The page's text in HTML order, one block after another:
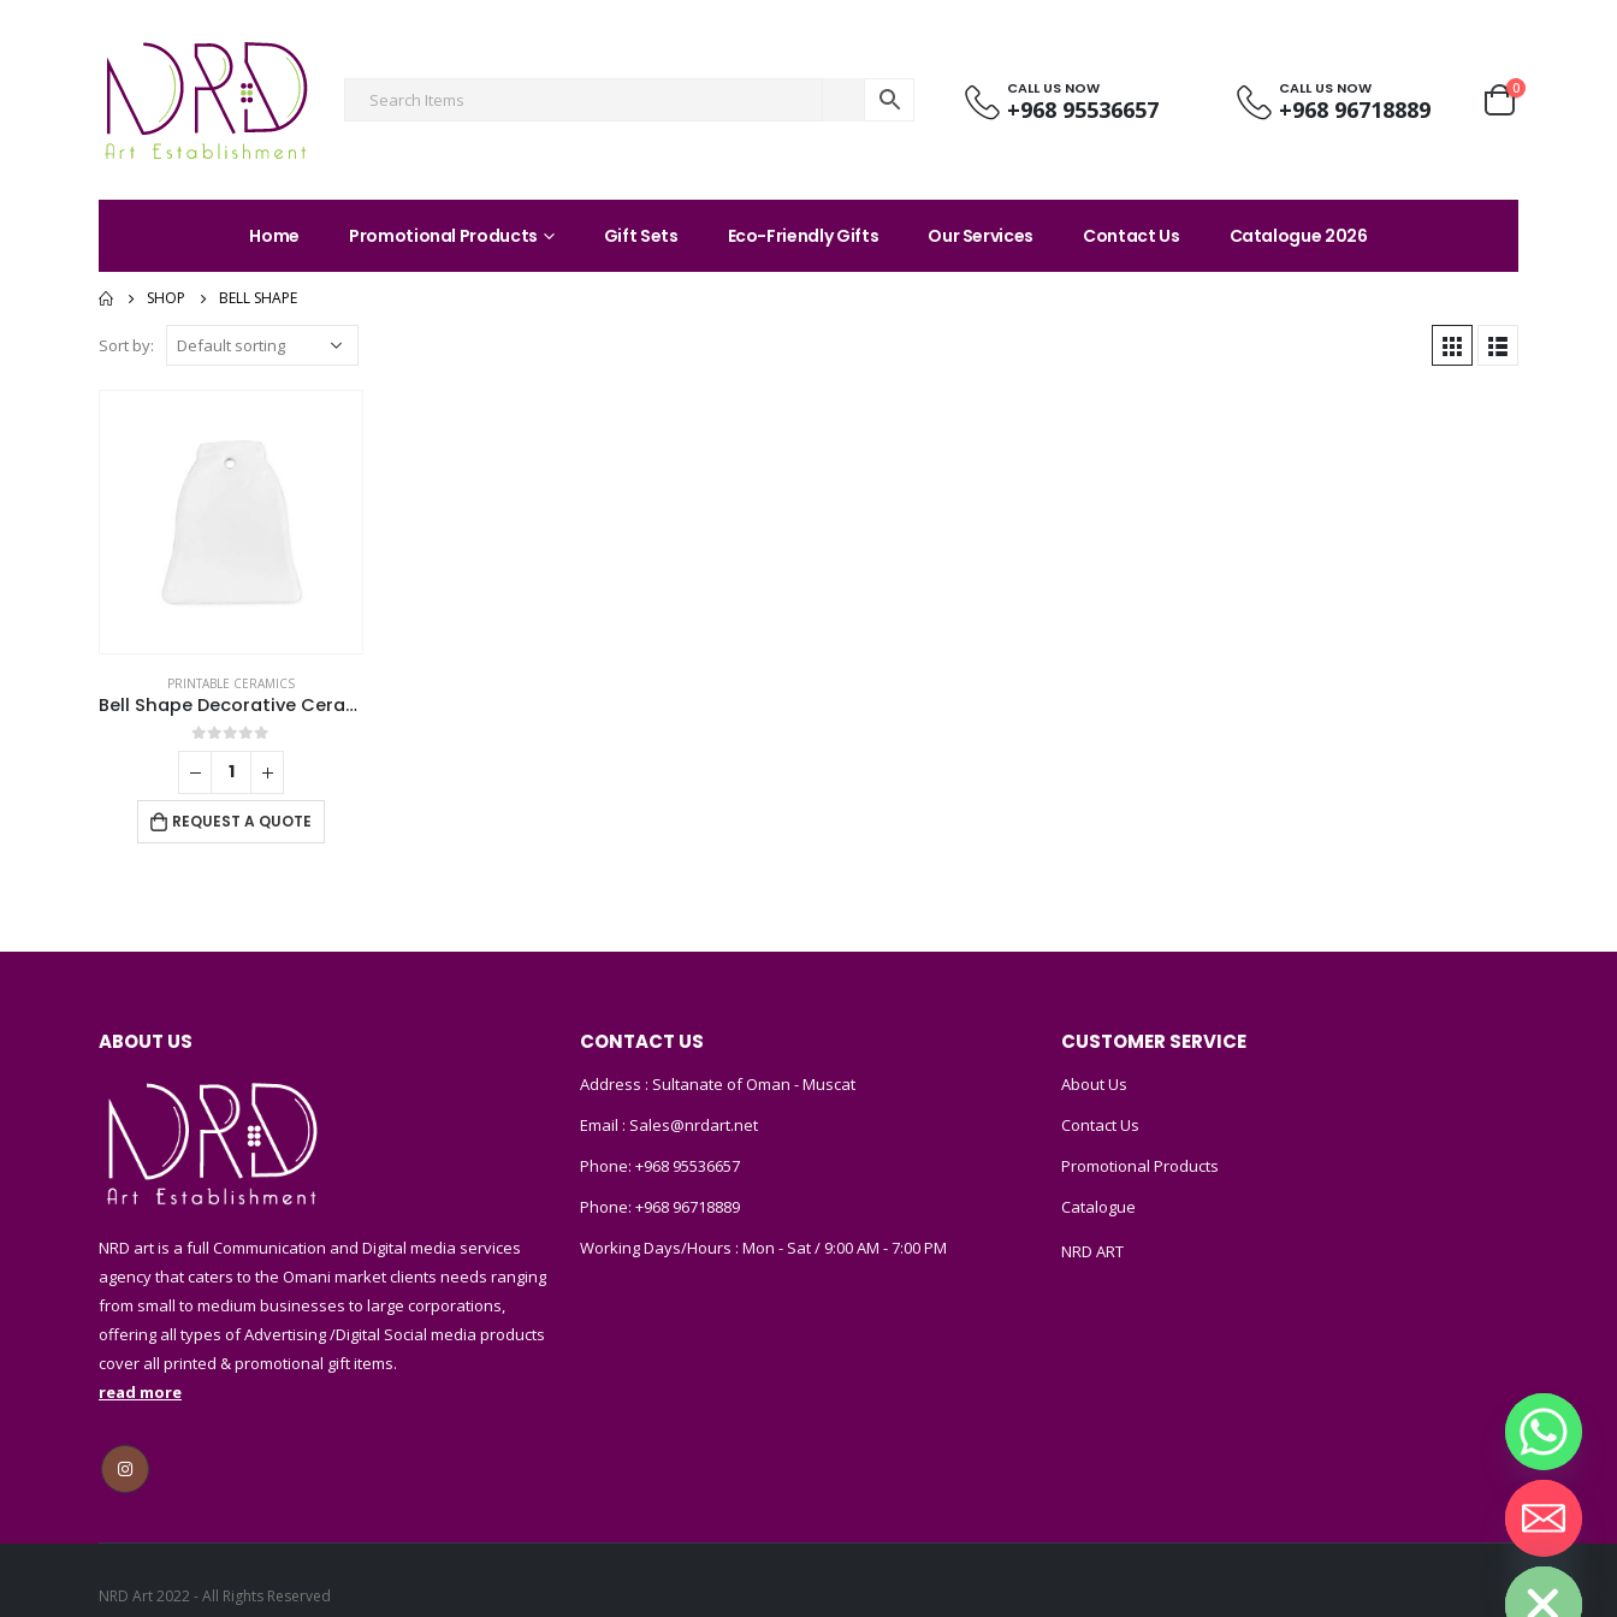
CALL US NOW
+968 95536657
CALL US NOW
+968 96718889
0
Home Promotional Products Gift Sets Eco-Friendly Gifts Our Services Contact Us Catalogue 2026
SHOP BELL SHAPE
Sort by:
PRINTABLE CERAMICS
Bell Shape Decorative Ceramics
0out of 5
REQUEST A QUOTE
ABOUT US
NRD art is a full Communication and Digital media services
agency that caters to the Omani market clients needs ranging
from small to medium businesses to large corporations,
offering all types of Advertising /Digital Social media products
cover all printed & promotional gift items.
read more
CONTACT US
Address : Sultanate of Oman - Muscat
Email : Sales@nrdart.net
Phone: +968 95536657
Phone: +968 96718889
Working Days/Hours : Mon - Sat / 9:00 AM - 7:00 PM
CUSTOMER SERVICE
About Us
Contact Us
Promotional Products
Catalogue
NRD ART
NRD Art 2022 - All Rights Reserved
Hide chaty